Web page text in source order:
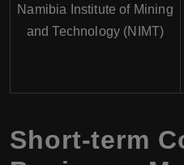
Namibia Institute of Mining
and Technology (NIMT)
Short-term